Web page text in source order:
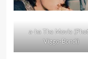
a-ha The Movie
Viggo-Bondi)